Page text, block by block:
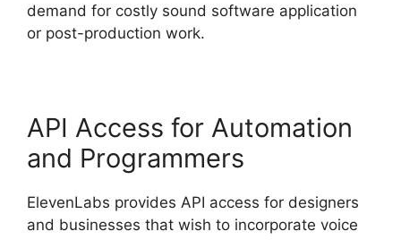
demand for costly sound software application
or post-production work.
API Access for Automation
and Programmers
ElevenLabs provides API access for designers
and businesses that wish to incorporate voice